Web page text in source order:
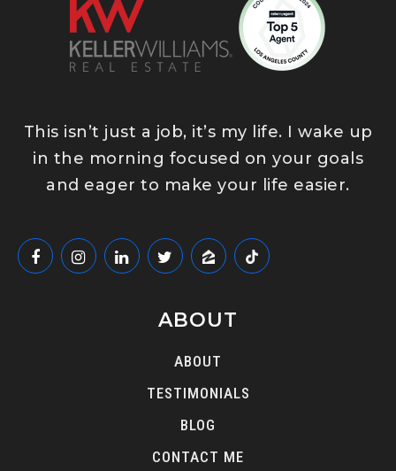
This isn’t just a job, it’s my life. I wake up
in the morning focused on your goals
and eager to make your life easier.
ABOUT
ABOUT
TESTIMONIALS
BLOG
CONTACT ME